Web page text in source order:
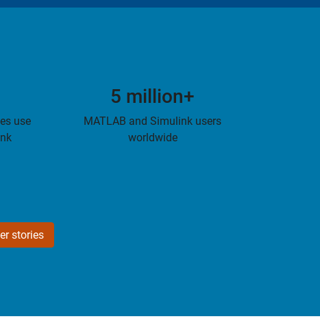
use
5 million+
MATLAB and Simulink users
worldwide
stories